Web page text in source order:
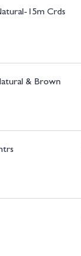
15m Crds
& Brown